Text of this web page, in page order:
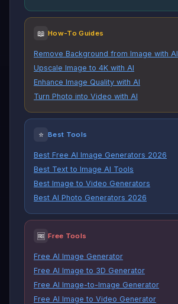
📖 How-To Guides
Remove Background from Image with AI
Upscale Image to 4K with AI
Enhance Image Quality with AI
Turn Photo into Video with AI
⭐ Best Tools
Best Free AI Image Generators 2026
Best Text to Image AI Tools
Best Image to Video Generators
Best AI Photo Generators 2026
🆓 Free Tools
Free AI Image Generator
Free AI Image to 3D Generator
Free AI Image-to-Image Generator
Free AI Image to Video Generator